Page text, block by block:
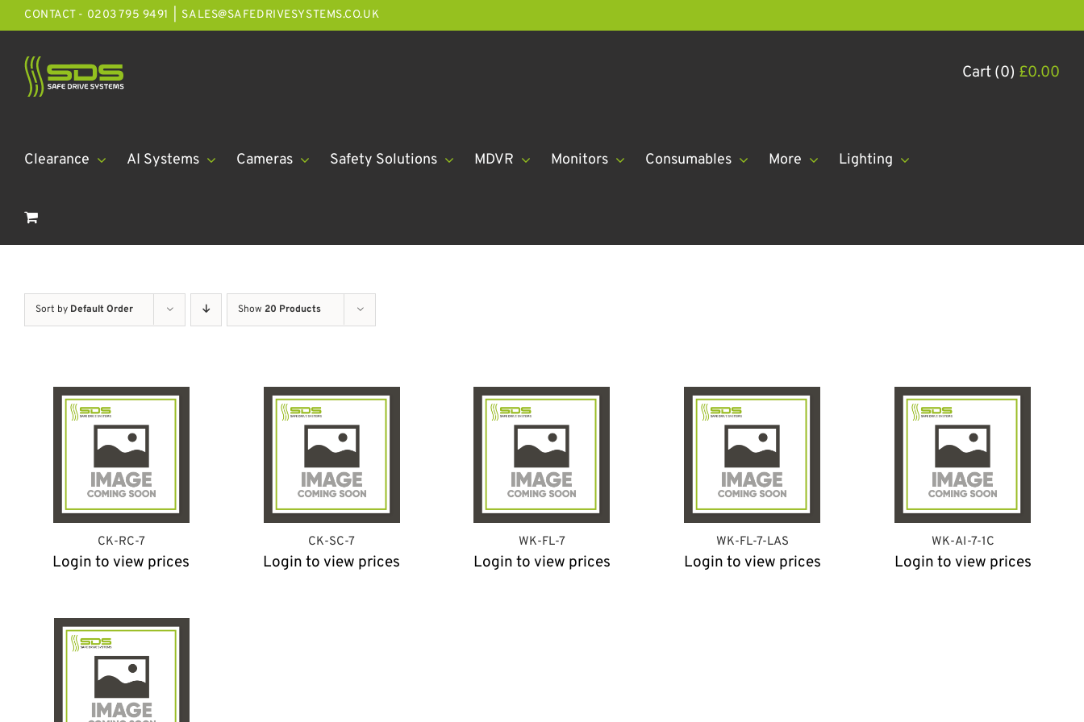
Cart (0) £0.00
Skip
to
content
CONTACT - 0203 795 9491 SALES@SAFEDRIVESYSTEMS.CO.UK
Clearance AI Systems Cameras Safety Solutions MDVR Monitors Consumables More Lighting
Sort by Default Order Show 20 Products
CK-RC-7
Login to view prices
CK-SC-7
Login to view prices
WK-FL-7
Login to view prices
WK-FL-7-LAS
Login to view prices
WK-AI-7-1C
Login to view prices